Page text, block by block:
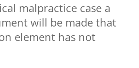
malpractice case a
will be made that
element has not